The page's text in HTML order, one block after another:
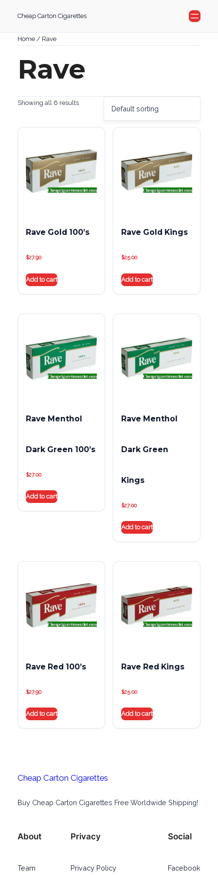
content
Cheap Carton Cigarettes
Home/ Rave
Rave
Showing all 6 results
Rave Gold 100’s
$27.90
Add to cart
Rave Gold Kings
$25.00
Add to cart
Rave Menthol
Dark Green 100’s
$27.00
Add to cart
Rave Menthol
Dark Green
Kings
$27.00
Add to cart
Rave Red 100’s
$27.90
Add to cart
Rave Red Kings
$25.00
Add to cart
Cheap Carton Cigarettes
Buy Cheap Carton Cigarettes Free Worldwide Shipping!
About
Team
Privacy
Privacy Policy
Social
Facebook